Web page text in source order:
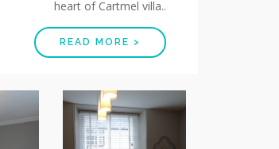
heart of Cartmel villa..
READ MORE >